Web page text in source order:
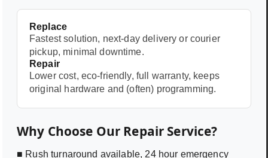
Replace
Fastest solution, next-day delivery or courier
pickup, minimal downtime.
Repair
Lower cost, eco-friendly, full warranty, keeps
original hardware and (often) programming.
Why Choose Our Repair Service?
■ Rush turnaround available, 24 hour emergency